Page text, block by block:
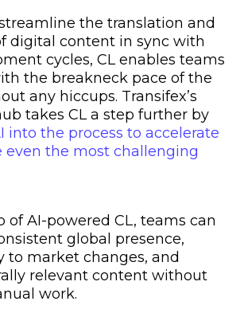
the translation and
digital content in sync with
cycles, CL enables teams
the breakneck pace of the
any hiccups. Transifex’s
takes CL a step further by
into the process to accelerate
even the most challenging
of AI-powered CL, teams can
global presence,
to market changes, and
relevant content without
work.